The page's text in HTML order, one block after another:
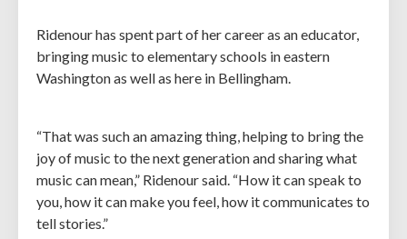
Ridenour has spent part of her career as an educator,
bringing music to elementary schools in eastern
Washington as well as here in Bellingham.
“That was such an amazing thing, helping to bring the
joy of music to the next generation and sharing what
music can mean,” Ridenour said. “How it can speak to
you, how it can make you feel, how it communicates to
tell stories.”